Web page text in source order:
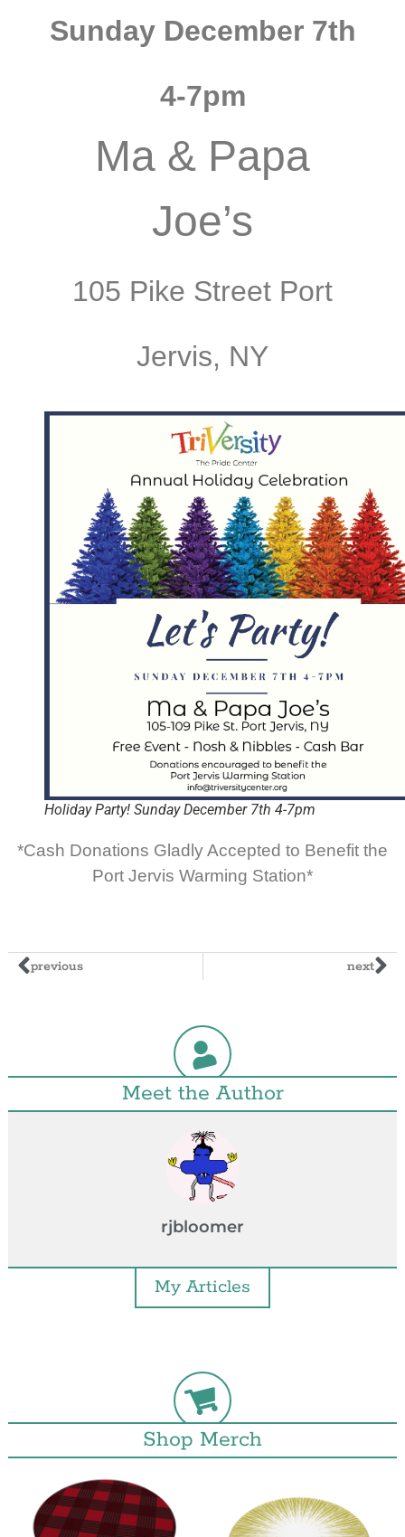
Sunday December 7th
4-7pm
Ma & Papa
Joe’s
105 Pike Street Port
Jervis, NY
Holiday Party! Sunday December 7th 4-7pm
*Cash Donations Gladly Accepted to Benefit the
Port Jervis Warming Station*
previous next
Meet the Author
rjbloomer
My Articles
Shop Merch